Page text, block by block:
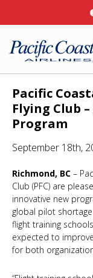
Pacific
Flying Club
Program
September 18th,
Richmond, BC –
Club (PFC) are
innovative new
global pilot shortage
flight training
expected to
for both